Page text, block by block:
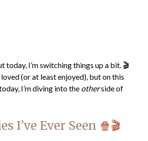
I’m switching things up a bit. 🎬
(or at least enjoyed), but on this
I’m diving into the otherside of
I’ve Ever Seen 🍿🎬